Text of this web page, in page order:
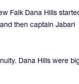
Falk Dana Hills
then captain Jabari
Dana Hills were